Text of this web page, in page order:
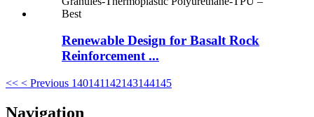
Renewable Design for Basalt Rock
Reinforcement ...
<< < Previous 140141142143144145
Navigation